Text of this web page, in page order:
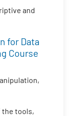
and
for Data
Course
the tools,